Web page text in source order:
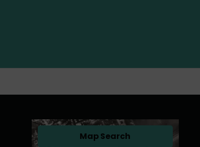
Map Search(opens in a new tab)